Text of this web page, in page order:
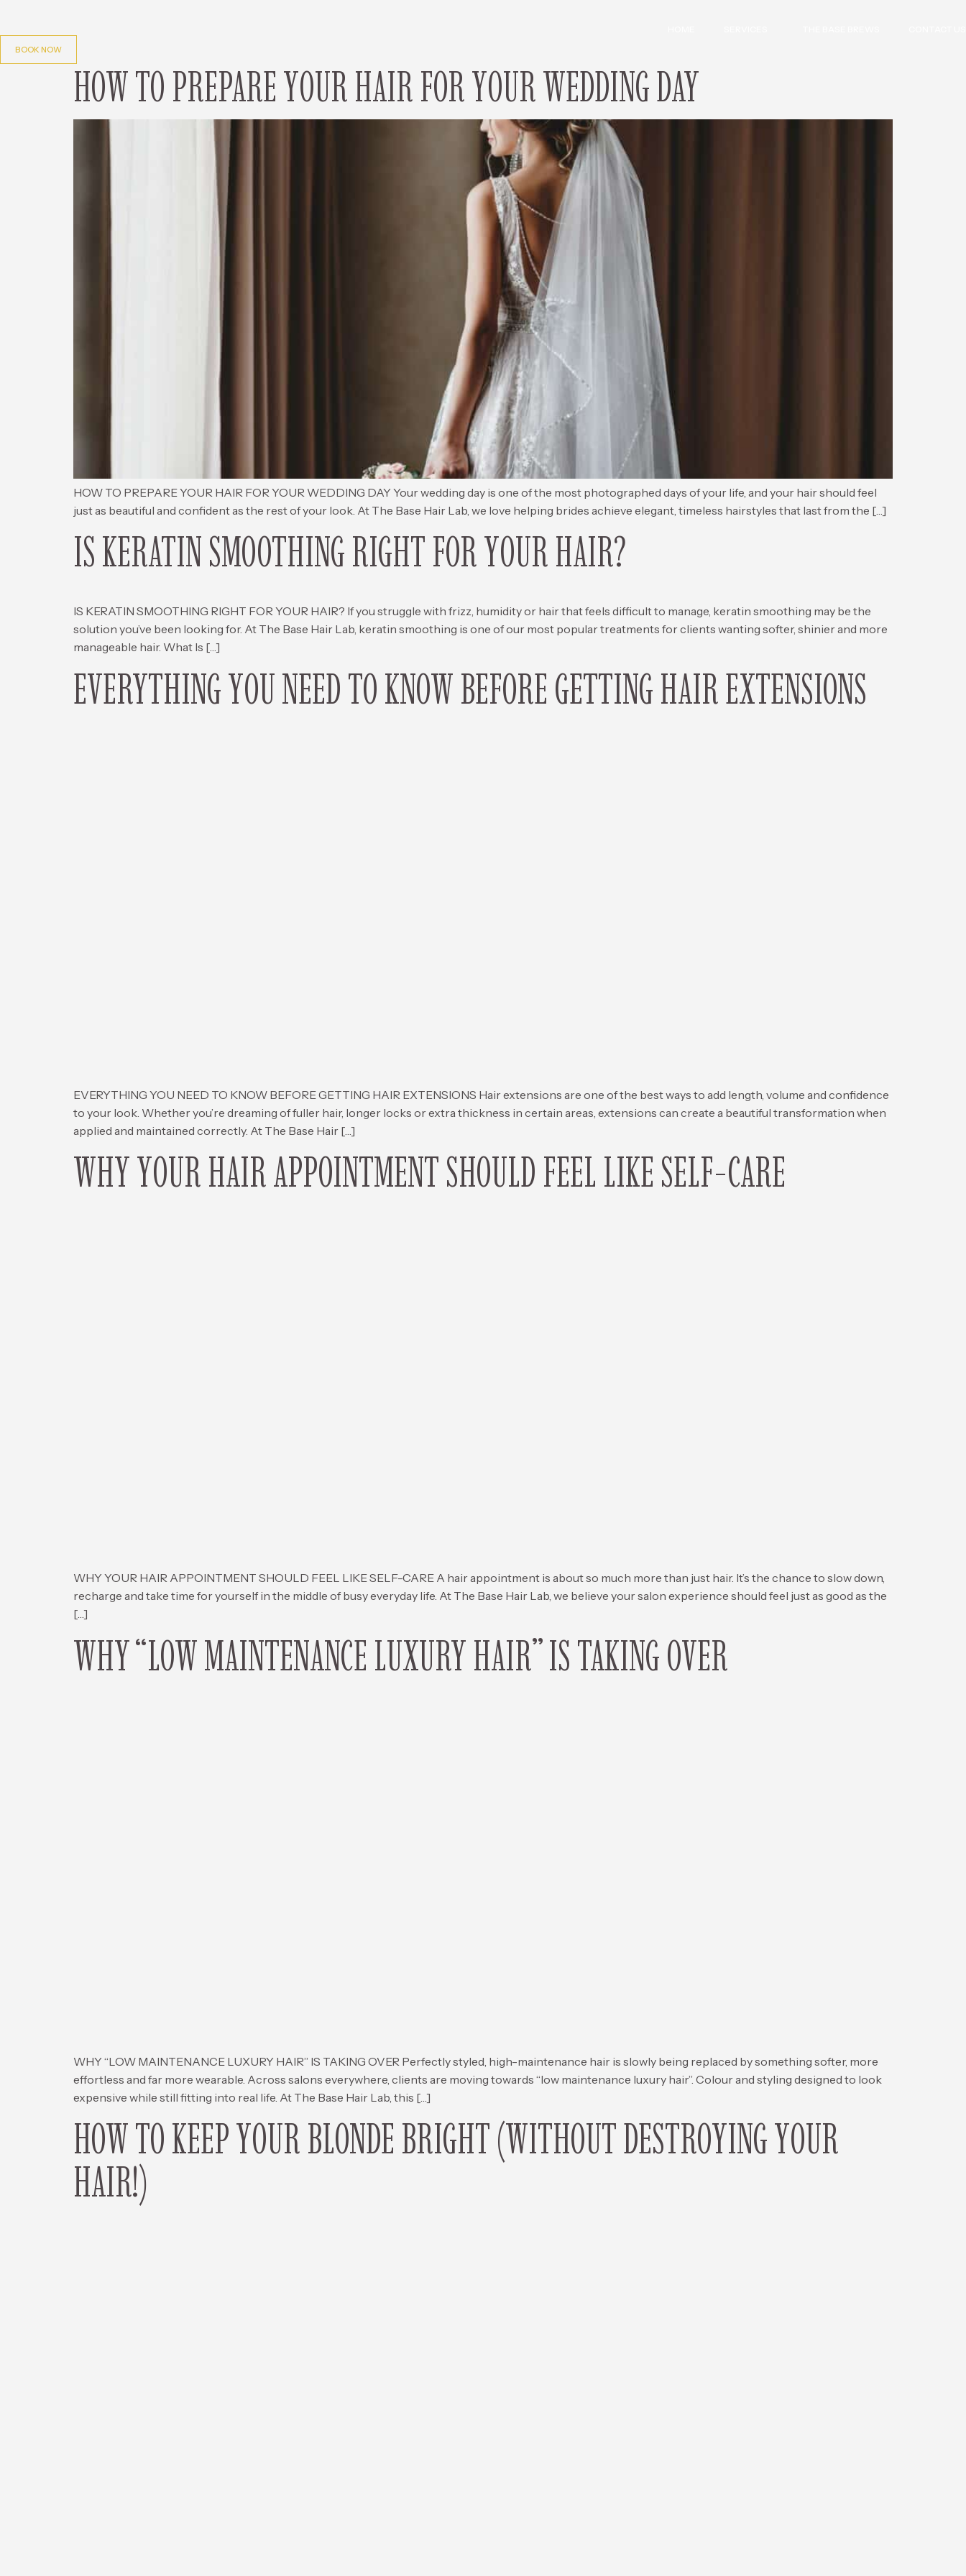
content
BOOK NOW
HOW TO PREPARE YOUR HAIR FOR YOUR WEDDING DAY
HOW TO PREPARE YOUR HAIR FOR YOUR WEDDING DAY Your wedding day is one of the most photographed days of your life, and your hair should feel
just as beautiful and confident as the rest of your look. At The Base Hair Lab, we love helping brides achieve elegant, timeless hairstyles that last from the […]
IS KERATIN SMOOTHING RIGHT FOR YOUR HAIR?
IS KERATIN SMOOTHING RIGHT FOR YOUR HAIR? If you struggle with frizz, humidity or hair that feels difficult to manage, keratin smoothing may be the
solution you’ve been looking for. At The Base Hair Lab, keratin smoothing is one of our most popular treatments for clients wanting softer, shinier and more
manageable hair. What Is […]
EVERYTHING YOU NEED TO KNOW BEFORE GETTING HAIR EXTENSIONS
EVERYTHING YOU NEED TO KNOW BEFORE GETTING HAIR EXTENSIONS Hair extensions are one of the best ways to add length, volume and confidence
to your look. Whether you’re dreaming of fuller hair, longer locks or extra thickness in certain areas, extensions can create a beautiful transformation when
applied and maintained correctly. At The Base Hair […]
WHY YOUR HAIR APPOINTMENT SHOULD FEEL LIKE SELF-CARE
WHY YOUR HAIR APPOINTMENT SHOULD FEEL LIKE SELF-CARE A hair appointment is about so much more than just hair. It’s the chance to slow down,
recharge and take time for yourself in the middle of busy everyday life. At The Base Hair Lab, we believe your salon experience should feel just as good as the
[…]
WHY “LOW MAINTENANCE LUXURY HAIR” IS TAKING OVER
WHY “LOW MAINTENANCE LUXURY HAIR” IS TAKING OVER Perfectly styled, high-maintenance hair is slowly being replaced by something softer, more
effortless and far more wearable. Across salons everywhere, clients are moving towards “low maintenance luxury hair”. Colour and styling designed to look
expensive while still fitting into real life. At The Base Hair Lab, this […]
HOW TO KEEP YOUR BLONDE BRIGHT (WITHOUT DESTROYING YOUR
HAIR!)